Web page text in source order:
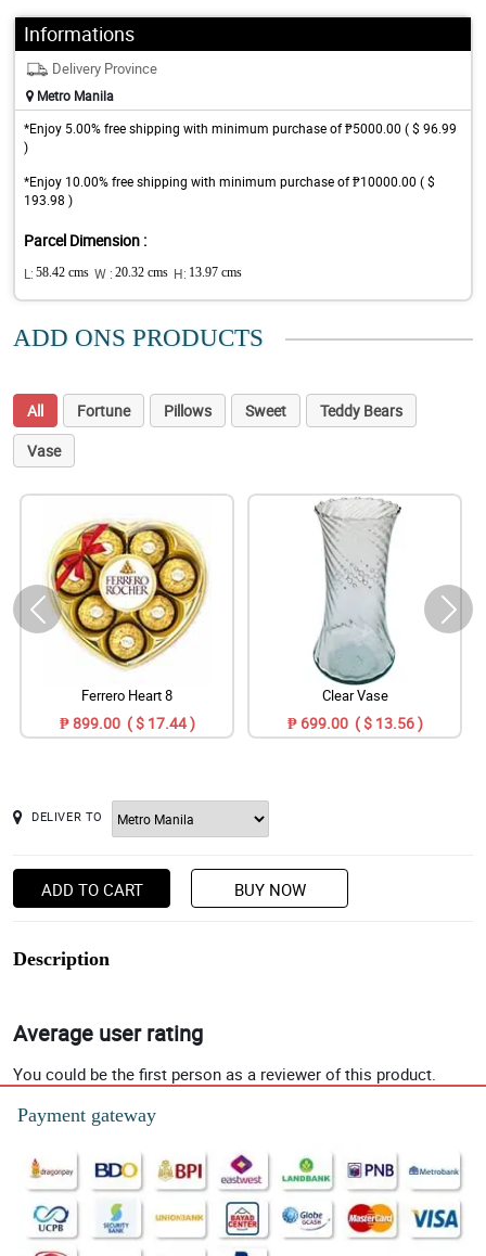
Informations
Delivery Province
Metro Manila
*Enjoy 5.00% free shipping with minimum purchase of ₱5000.00 ( $ 96.99
)
*Enjoy 10.00% free shipping with minimum purchase of ₱10000.00 ( $
193.98 )
Parcel Dimension :
L: 58.42 cms W : 20.32 cms H: 13.97 cms
ADD ONS PRODUCTS
All Fortune Pillows Sweet
Teddy Bears
Vase
Ferrero Heart 8
₱ 899.00 ( $ 17.44 )
Clear Vase
₱ 699.00 ( $ 13.56 )
DELIVER TO
ADD TO CART BUY NOW
Description
Average user rating
You could be the first person as a reviewer of this product.
Payment gateway